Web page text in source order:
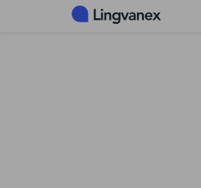
Cookies management panel